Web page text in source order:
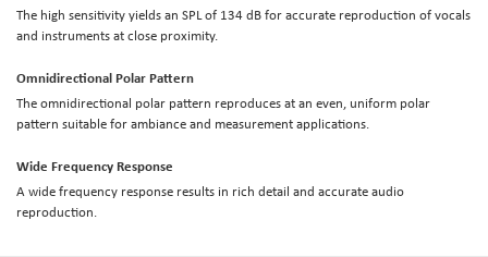
The high sensitivity yields an SPL of 134 dB for accurate reproduction of vocals
and instruments at close proximity.
Omnidirectional Polar Pattern
The omnidirectional polar pattern reproduces at an even, uniform polar
pattern suitable for ambiance and measurement applications.
Wide Frequency Response
A wide frequency response results in rich detail and accurate audio
reproduction.